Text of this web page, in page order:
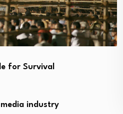
for Survival
industry